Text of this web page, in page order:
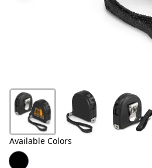
Us
Available Colors